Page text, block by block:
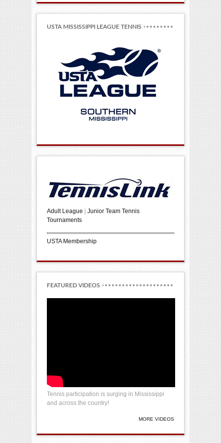
USTA MISSISSIPPI LEAGUE TENNIS
Adult League | Junior Team Tennis
Tournaments
USTA Membership
FEATURED VIDEOS
Tennis participation is surging in Mississippi
and across the country!
MORE VIDEOS